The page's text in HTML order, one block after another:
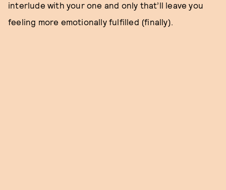
interlude with your one and only that’ll leave you
feeling more emotionally fulfilled (finally).